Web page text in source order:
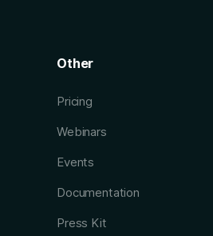
Other
Pricing
Webinars
Events
Documentation
Press Kit